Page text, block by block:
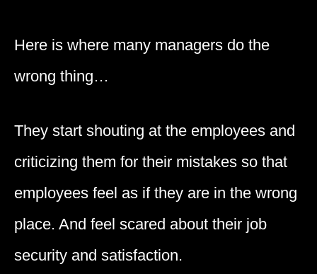
Here is where many managers do the
wrong thing…
They start shouting at the employees and
criticizing them for their mistakes so that
employees feel as if they are in the wrong
place. And feel scared about their job
security and satisfaction.